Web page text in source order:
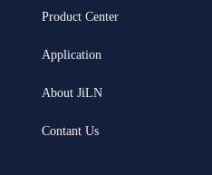
Product Center
Application
About JiLN
Contant Us